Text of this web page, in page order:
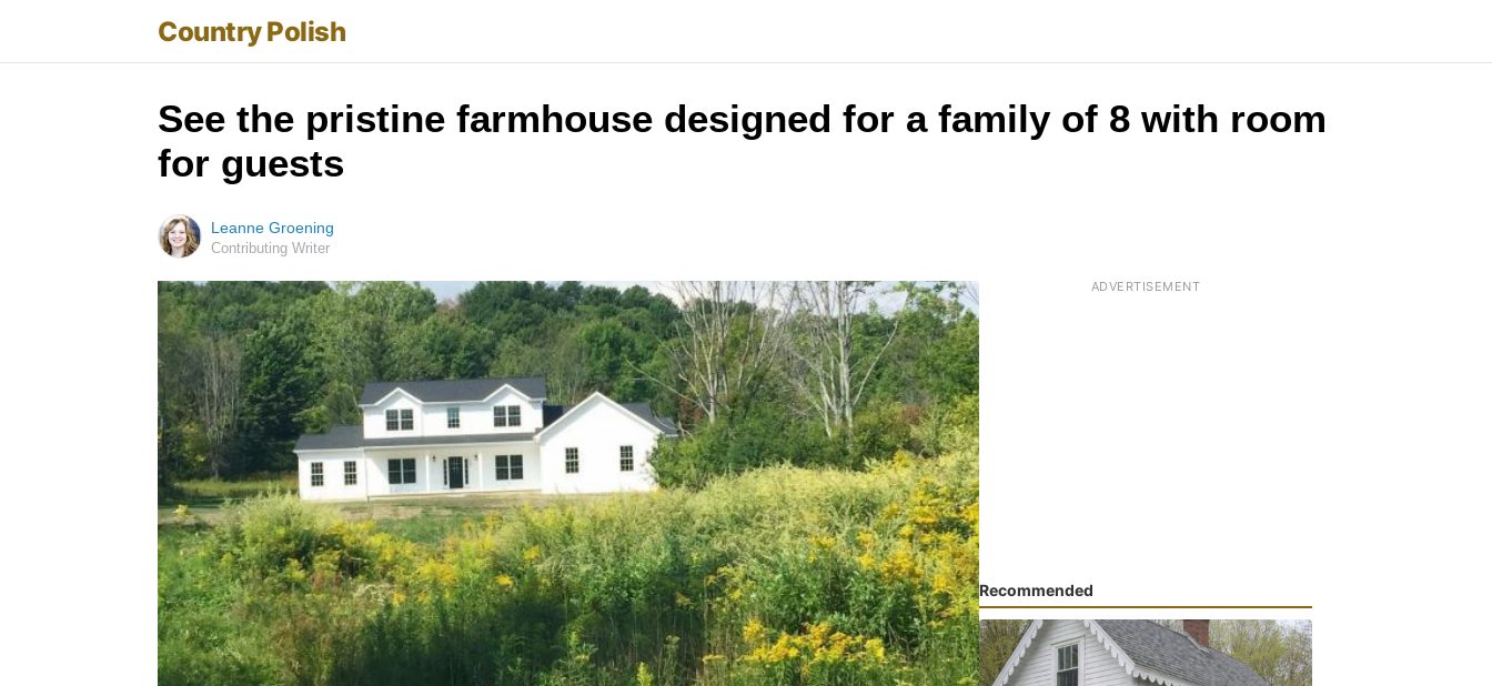
Country Polish
See the pristine farmhouse designed for a family of 8 with room
for guests
Leanne Groening
Contributing Writer
Recommended